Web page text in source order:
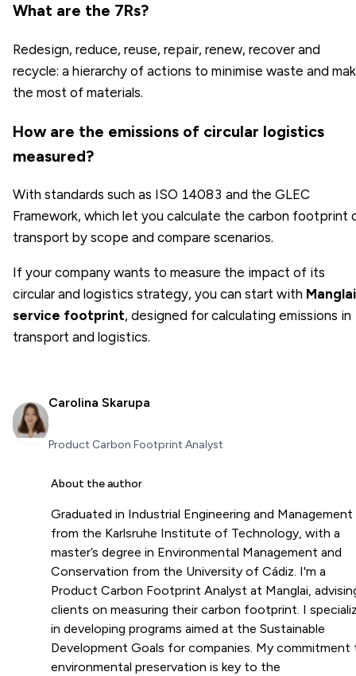
What are the 7Rs?
Redesign, reduce, reuse, repair, renew, recover and
recycle: a hierarchy of actions to minimise waste and
the most of materials.
How are the emissions of circular logistics
measured?
With standards such as ISO 14083 and the GLEC
Framework, which let you calculate the carbon footprint
transport by scope and compare scenarios.
If your company wants to measure the impact of its
circular and logistics strategy, you can start with
service footprint, designed for calculating emissions in
transport and logistics.
Carolina Skarupa
Product Carbon Footprint Analyst
About the author
Graduated in Industrial Engineering and Management
from the Karlsruhe Institute of Technology, with a
master’s degree in Environmental Management and
Conservation from the University of Cádiz. I'm a
Product Carbon Footprint Analyst at Manglai,
clients on measuring their carbon footprint. I
in developing programs aimed at the Sustainable
Development Goals for companies. My commitment
environmental preservation is key to the